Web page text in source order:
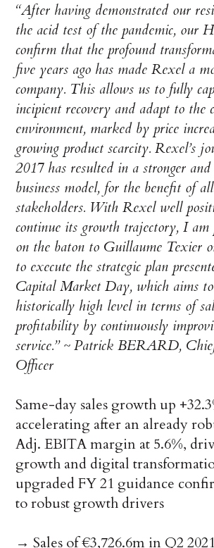
“After having demonstrated our
the acid test of the pandemic, our
confirm that the profound
five years ago has made Rexel a
company. This allows us to fully
incipient recovery and adapt to the
environment, marked by price
growing product scarcity. Rexel’s
2017 has resulted in a stronger
business model, for the benefit of
stakeholders. With Rexel well
continue its growth trajectory, I am
on the baton to Guillaume Texier
to execute the strategic plan
Capital Market Day, which aims
historically high level in terms of
profitability by continuously
service.” ~ Patrick BERARD,
Officer
Same-day sales growth up
accelerating after an already
Adj. EBITA margin at 5.6%,
growth and digital
upgraded FY 21 guidance
to robust growth drivers
→ Sales of €3,726.6m in Q2